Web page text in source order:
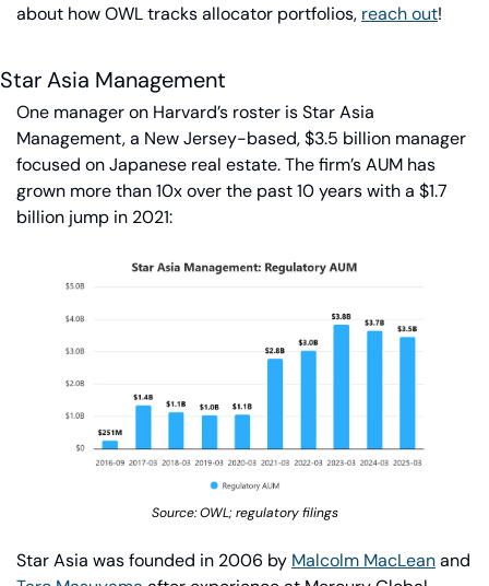
about how OWL tracks allocator portfolios, reach out!
Star Asia Management
One manager on Harvard’s roster is Star Asia
Management, a New Jersey-based, $3.5 billion manager
focused on Japanese real estate. The firm’s AUM has
grown more than 10x over the past 10 years with a $1.7
billion jump in 2021:
Source: OWL; regulatory filings
Star Asia was founded in 2006 by Malcolm MacLean